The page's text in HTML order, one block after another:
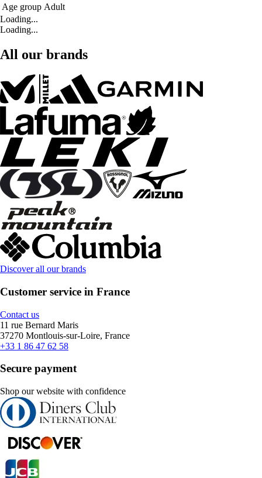
Age group Adult
Loading...
Loading...
All our brands
Discover all our brands
Customer service in France
Contact us
11 rue Bernard Maris
37270 Montlouis-sur-Loire, France
+33 1 86 47 62 58
Secure payment
Shop our website with confidence